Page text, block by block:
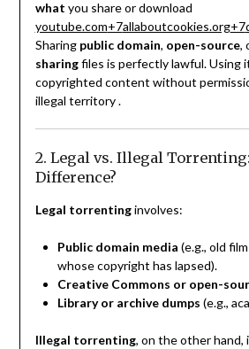
what you share or download
youtube.com+7allaboutcookies.org+7
Sharing public domain, open-source,
sharingfiles is perfectly lawful. Using
copyrighted content without
illegal territory.
2. Legal vs. Illegal Torrenting:
Difference?
Legal torrentinginvolves:
Public domain media (e.g., old
whose copyright has lapsed).
Creative Commons or open-
Library or archive dumps (e.g.,
Illegal torrenting, on the other hand,